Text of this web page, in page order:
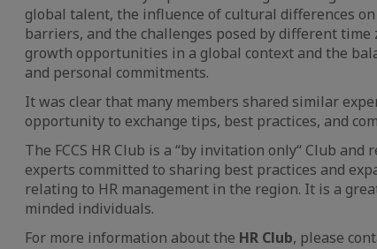
global talent, the influence of cultural differences
barriers, and the challenges posed by different time
growth opportunities in a global context and the
and personal commitments.
It was clear that many members shared similar
opportunity to exchange tips, best practices, and
The FCCS HR Club is a “by invitation only“ Club
experts committed to sharing best practices and
relating to HR management in the region. It is a
minded individuals.
For more information about the HR Club, please